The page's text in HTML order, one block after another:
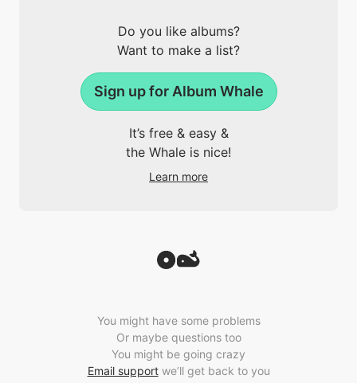
Do you like albums?
Want to make a list?
Sign up for Album Whale
It’s free & easy &
the Whale is nice!
Learn more
You might have some problems
Or maybe questions too
You might be going crazy
Email supportwe’ll get back to you